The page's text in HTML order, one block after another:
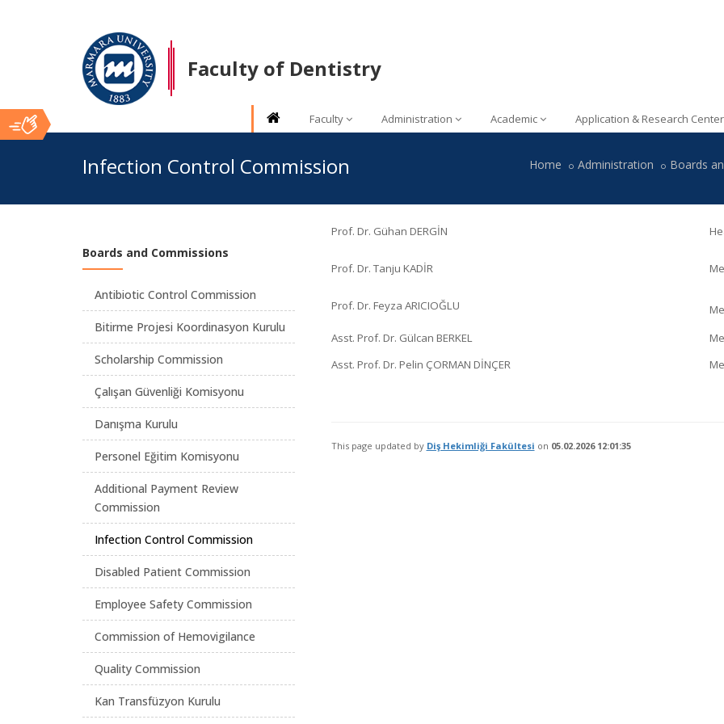
Faculty of Dentistry
Faculty Administration Academic Application & Research Center
İçerik
Infection Control Commission Home Administration Boards
Prof. Dr. Gühan DERGİN
Prof. Dr. Tanju KADİR
Prof. Dr. Feyza ARICIOĞLU
Asst. Prof. Dr. Gülcan BERKEL
Asst. Prof. Dr. Pelin ÇORMAN DİNÇER
This page updated by Diş Hekimliği Fakültesi on 05.02.2026 12:01:35
Boards and Commissions
Antibiotic Control Commission
Bitirme Projesi Koordinasyon Kurulu
Scholarship Commission
Çalışan Güvenliği Komisyonu
Danışma Kurulu
Personel Eğitim Komisyonu
Additional Payment Review
Commission
Infection Control Commission
Disabled Patient Commission
Employee Safety Commission
Commission of Hemovigilance
Quality Commission
Kan Transfüzyon Kurulu